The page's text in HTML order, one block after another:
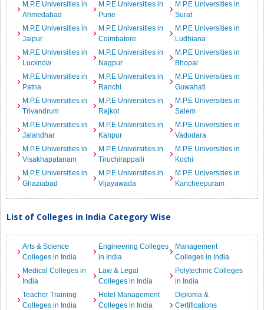
M.P.E Universities in
Ahmedabad
M.P.E Universities in
Pune
M.P.E Universities in
Surat
M.P.E Universities in
Jaipur
M.P.E Universities in
Coimbatore
M.P.E Universities in
Ludhiana
M.P.E Universities in
Lucknow
M.P.E Universities in
Nagpur
M.P.E Universities in
Bhopal
M.P.E Universities in
Patna
M.P.E Universities in
Ranchi
M.P.E Universities in
Guwahati
M.P.E Universities in
Trivandrum
M.P.E Universities in
Rajkot
M.P.E Universities in
Salem
M.P.E Universities in
Jalandhar
M.P.E Universities in
Kanpur
M.P.E Universities in
Vadodara
M.P.E Universities in
Visakhapatanam
M.P.E Universities in
Tiruchirappalli
M.P.E Universities in
Kochi
M.P.E Universities in
Ghaziabad
M.P.E Universities in
Vijayawada
M.P.E Universities in
Kancheepuram
List of Colleges in India Category Wise
Arts & Science
Colleges in India
Engineering Colleges
in India
Management
Colleges in India
Medical Colleges in
India
Law & Legal
Colleges in India
Polytechnic Colleges
in India
Teacher Training
Colleges in India
Hotel Management
Colleges in India
Diploma &
Certifications